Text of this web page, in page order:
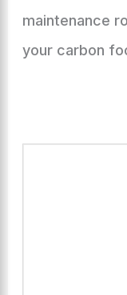
maintenance
your carbon